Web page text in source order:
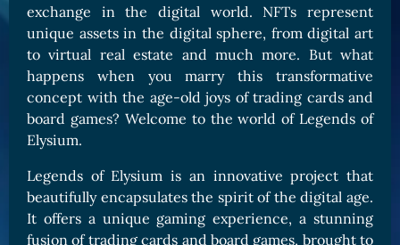
exchange in the digital world. NFTs represent
unique assets in the digital sphere, from digital art
to virtual real estate and much more. But what
happens when you marry this transformative
concept with the age-old joys of trading cards and
board games? Welcome to the world of Legends of
Elysium.
Legends of Elysium is an innovative project that
beautifully encapsulates the spirit of the digital age.
It offers a unique gaming experience, a stunning
fusion of trading cards and board games, brought to